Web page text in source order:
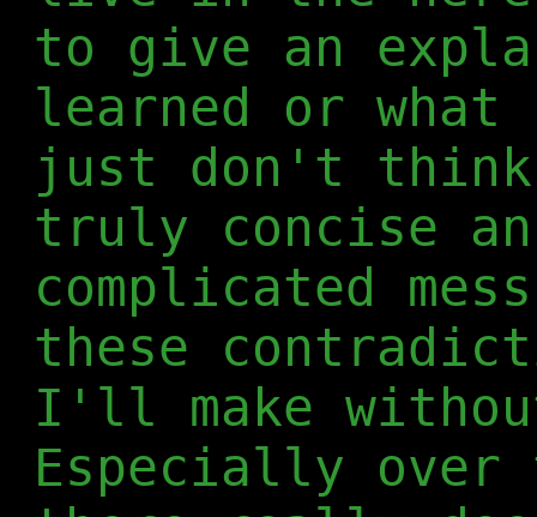
to give an
learned or
just don't
truly concise
complicated
these
I'll make
Especially